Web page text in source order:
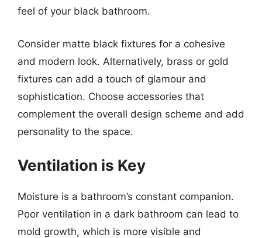
feel of your black bathroom.
Consider matte black fixtures for a cohesive
and modern look. Alternatively, brass or gold
fixtures can add a touch of glamour and
sophistication. Choose accessories that
complement the overall design scheme and add
personality to the space.
Ventilation is Key
Moisture is a bathroom’s constant companion.
Poor ventilation in a dark bathroom can lead to
mold growth, which is more visible and